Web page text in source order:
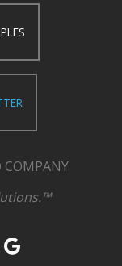
COMPANY